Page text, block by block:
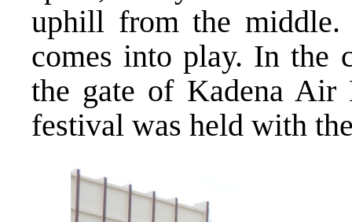
uphill from the middle.
comes into play. In the
the gate of Kadena Air
festival was held with